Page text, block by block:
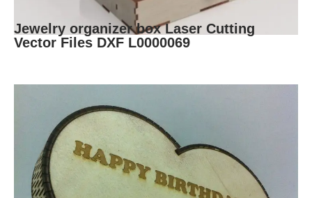
Jewelry organizer box Laser Cutting
Vector Files DXF L0000069